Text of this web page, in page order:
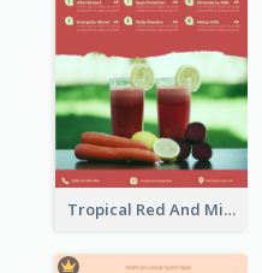
Tropical Red And Mint Detox Drink Menu Design